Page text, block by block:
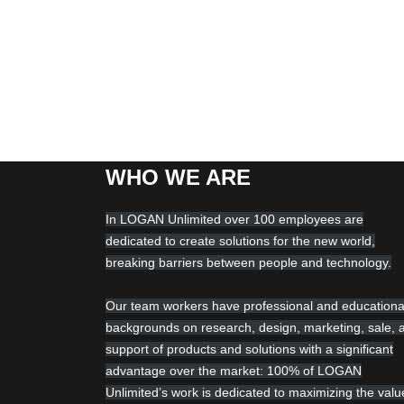
WHO WE ARE
In LOGAN Unlimited over 100 employees are
dedicated to create solutions for the new world,
breaking barriers between people and technology.
Our team workers have professional and
backgrounds on research, design, marketing, sale,
support of products and solutions with a significant
advantage over the market: 100% of LOGAN
Unlimited’s work is dedicated to maximizing the